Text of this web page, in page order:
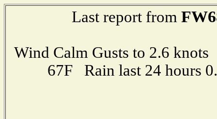
Last report from
Wind Calm Gusts to 2.6
67F Rain last 24 hours